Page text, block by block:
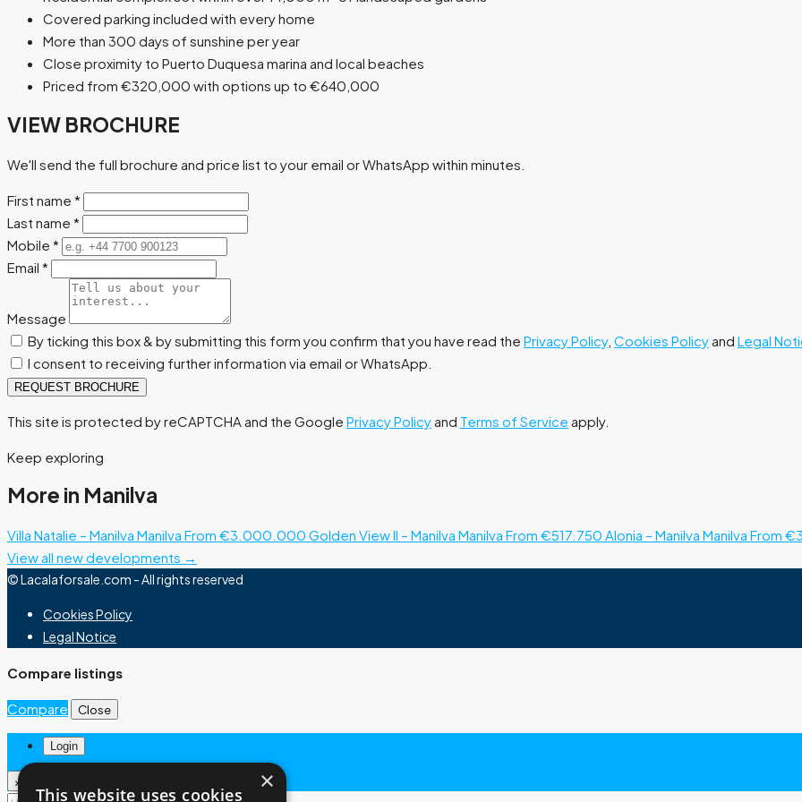
Covered parking included with every home
More than 300 days of sunshine per year
Close proximity to Puerto Duquesa marina and local beaches
Priced from €320,000 with options up to €640,000
VIEW BROCHURE
We'll send the full brochure and price list to your email or WhatsApp within minutes.
First name *
Last name *
Mobile *
Email *
Message
By ticking this box & by submitting this form you confirm that you have read the Privacy Policy, Cookies Policyand Legal
I consent to receiving further information via email or WhatsApp.
REQUEST BROCHURE
This site is protected by reCAPTCHA and the Google Privacy Policyand Terms of Service apply.
Keep exploring
More in Manilva
Villa Natalie – Manilva Manilva From €3.000.000 Golden View II – Manilva Manilva From €517.750 Alonia – Manilva Manilva From
View all new developments →
© Lacalaforsale.com - All rights reserved
Cookies Policy
Legal Notice
Compare listings
Compare Close
Login
× ×
This website uses cookies